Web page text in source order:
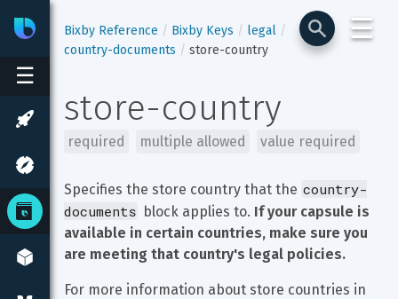
☰
BixbyDeveloper Center
☰
Bixby Reference Bixby Keys
legal
country-documents
store-country
store-country
required multiple allowed value required
Specifies the store country that the country-
documents block applies to. If your capsule is
available in certain countries, make sure you
are meeting that country's legal policies.
For more information about store countries in